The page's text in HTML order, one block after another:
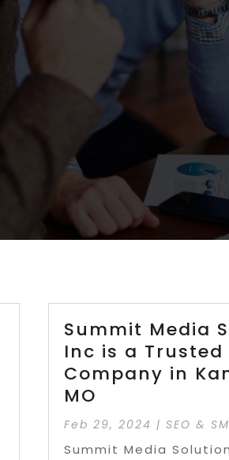
Summit Media
Inc is a Trusted
Company in
MO
Feb 29, 2024 | SEO &
Summit Media